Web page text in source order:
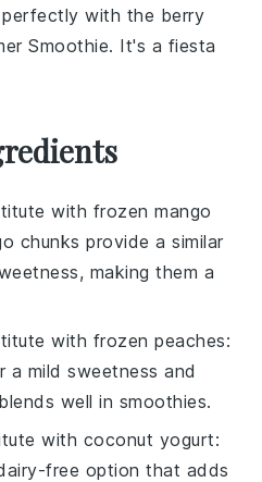
with the berry
Smoothie. It's a fiesta
with frozen mango
chunks provide a similar
making them a
with frozen peaches:
a mild sweetness and
well in smoothies.
with coconut yogurt:
free option that adds